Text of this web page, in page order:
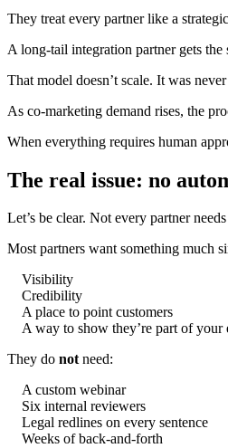
They treat every partner like a
A long-tail integration partner gets
That model doesn’t scale. It was
As co-marketing demand rises, the
When everything requires human
The real issue: no
Let’s be clear. Not every partner
Most partners want something much
Visibility
Credibility
A place to point customers
A way to show they’re part of your
They do notneed:
A custom webinar
Six internal reviewers
Legal redlines on every sentence
Weeks of back-and-forth